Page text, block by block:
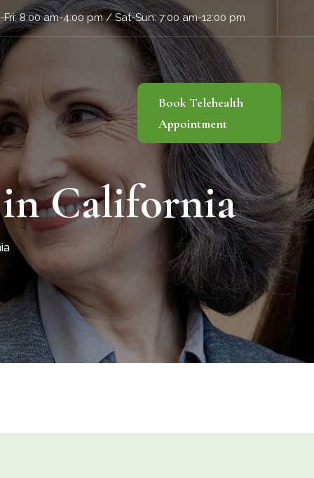
Fri: 8:00 am-4:00 pm / Sat-Sun: 7:00 am-12:00 pm
Book Telehealth
Appointment
California